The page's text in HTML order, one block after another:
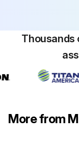
Thousands
More from